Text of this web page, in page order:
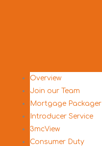
Overview
Join our Team
Mortgage Packager
Introducer Service
3mcView
Consumer Duty